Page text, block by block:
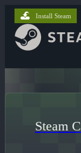
Install Steam
Steam